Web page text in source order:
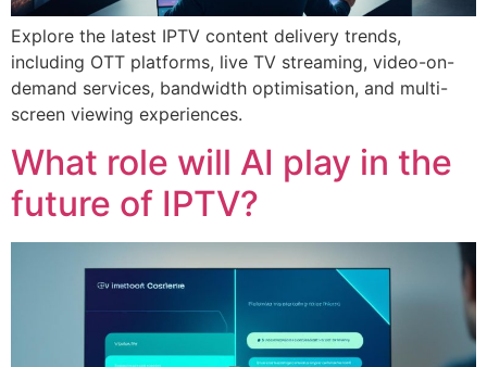
Explore the latest IPTV content delivery trends,
including OTT platforms, live TV streaming, video-on-
demand services, bandwidth optimisation, and multi-
screen viewing experiences.
What role will AI play in the
future of IPTV?